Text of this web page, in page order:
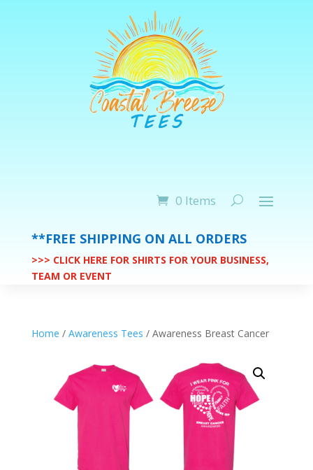
0 Items
**FREE SHIPPING ON ALL ORDERS
>>> CLICK HERE FOR SHIRTS FOR YOUR BUSINESS,
TEAM OR EVENT
Home / Awareness Tees / Awareness Breast Cancer